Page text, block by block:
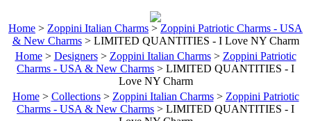
Home > Zoppini Italian Charms > Zoppini Patriotic Charms - USA
& New Charms> LIMITED QUANTITIES - I Love NY Charm
Home> Designers> Zoppini Italian Charms> Zoppini Patriotic
Charms - USA & New Charms > LIMITED QUANTITIES - I
Love NY Charm
Home> Collections> Zoppini Italian Charms> Zoppini Patriotic
Charms - USA & New Charms > LIMITED QUANTITIES - I